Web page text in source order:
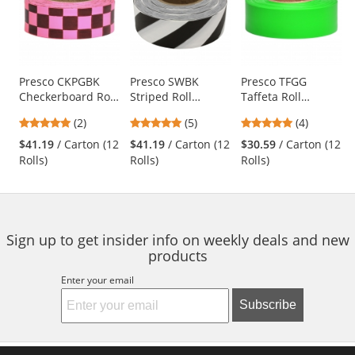
carousel
with
Use
the
and
next
buttons
navigate.
Presco CKPGBK
Checkerboard Roll
Pink Glo/Black
5
stars
out
(2)
$41.19 / Carton (12
Rolls)
Presco SWBK
Striped Roll
White/Black
5
stars
out
(5)
$41.19 / Carton (12
Rolls)
Presco TFGG
Taffeta Roll
Green Glo5
stars
out
(4)
$30.59 / Carton (12
Rolls)
Sign up to get insider info on weekly deals and new
products
Enter your email
Subscribe